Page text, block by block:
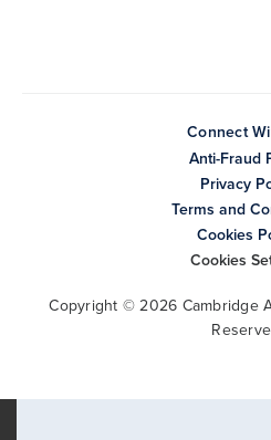
Connect
Anti-Fraud
Privacy
Terms and
Cookies
Cookies
Copyright © 2026 Cambridge